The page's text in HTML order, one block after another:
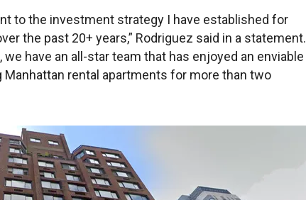
to the investment strategy I have established for
the past 20+ years,” Rodriguez said in a statement.
have an all-star team that has enjoyed an enviable
rental apartments for more than two